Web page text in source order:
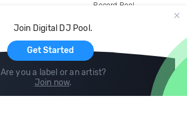
Join Digital DJ Pool.
Get Started
Are you a label or an artist?
Join now.
Record Pool